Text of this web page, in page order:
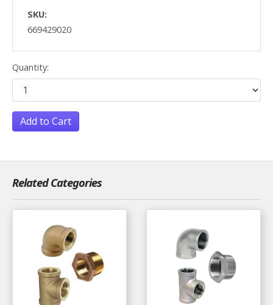
SKU:
669429020
Quantity:
Add to Cart
Related Categories